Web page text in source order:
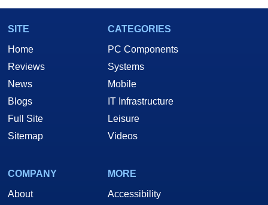
SITE
Home
Reviews
News
Blogs
Full Site
Sitemap
CATEGORIES
PC Components
Systems
Mobile
IT Infrastructure
Leisure
Videos
COMPANY
About
MORE
Accessibility